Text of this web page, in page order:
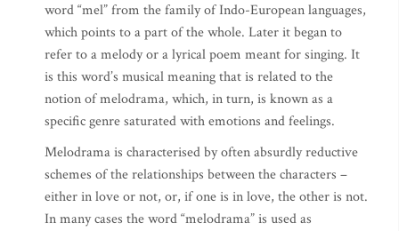
word “mel” from the family of Indo-European languages,
which points to a part of the whole. Later it began to
refer to a melody or a lyrical poem meant for singing. It
is this word’s musical meaning that is related to the
notion of melodrama, which, in turn, is known as a
specific genre saturated with emotions and feelings.
Melodrama is characterised by often absurdly reductive
schemes of the relationships between the characters –
either in love or not, or, if one is in love, the other is not.
In many cases the word “melodrama” is used as